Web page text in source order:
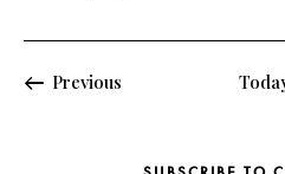
Previous